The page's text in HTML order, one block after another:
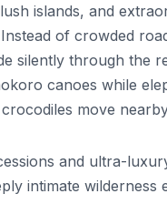
islands, and
of crowded
silently through the
canoes while
move
and ultra-
intimate wilderness